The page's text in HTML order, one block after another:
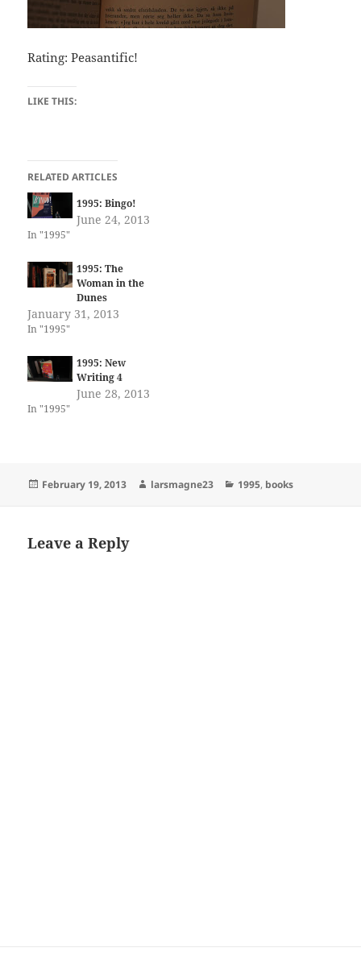
Rating: Peasantific!
LIKE THIS:
RELATED ARTICLES
1995: Bingo!
June 24, 2013
In "1995"
1995: The
Woman in the
Dunes
January 31, 2013
In "1995"
1995: New
Writing 4
June 28, 2013
In "1995"
Posted
February 19, 2013 Author
larsmagne23 Categories
1995, books
Leave a Reply